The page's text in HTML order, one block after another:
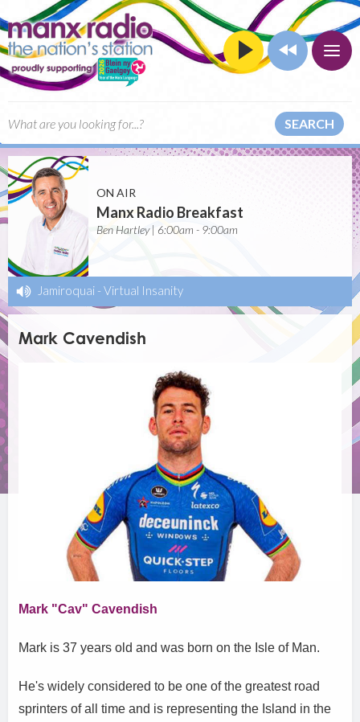
SEARCH
ON AIR
Manx Radio Breakfast
Ben Hartley | 6:00am - 9:00am
Jamiroquai - Virtual Insanity
Mark Cavendish
Mark "Cav" Cavendish
Mark is 37 years old and was born on the Isle of Man.
He's widely considered to be one of the greatest road
sprinters of all time and is representing the Island in the